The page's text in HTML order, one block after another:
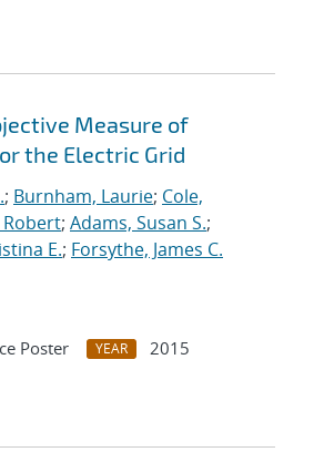
Measure of
the Electric Grid
; Burnham, Laurie; Cole,
Robert; Adams, Susan S.;
E.; Forsythe, James C.
Poster YEAR
2015